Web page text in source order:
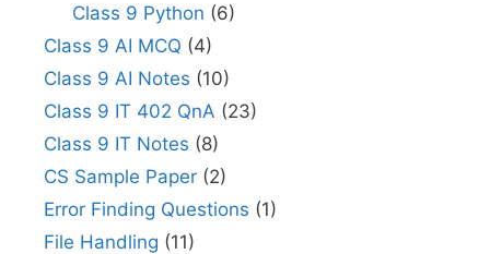
Class 9 Python (6)
Class 9 AI MCQ (4)
Class 9 AI Notes (10)
Class 9 IT 402 QnA (23)
Class 9 IT Notes (8)
CS Sample Paper (2)
Error Finding Questions (1)
File Handling (11)